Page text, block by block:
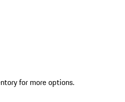
for more options.